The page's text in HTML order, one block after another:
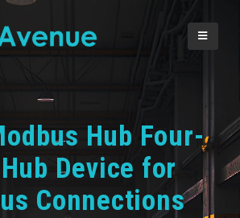
Hub Four-
Device for
Connections